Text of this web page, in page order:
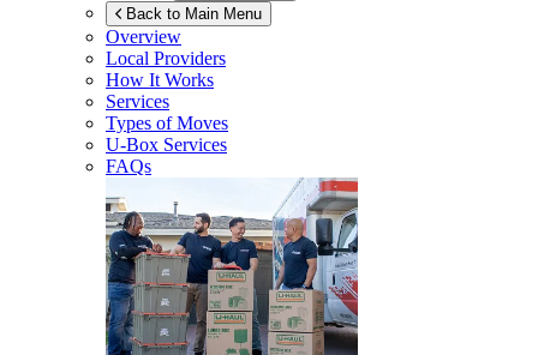
Back to Main Menu
Overview
Local Providers
How It Works
Services
Types of Moves
U-Box Services
FAQs